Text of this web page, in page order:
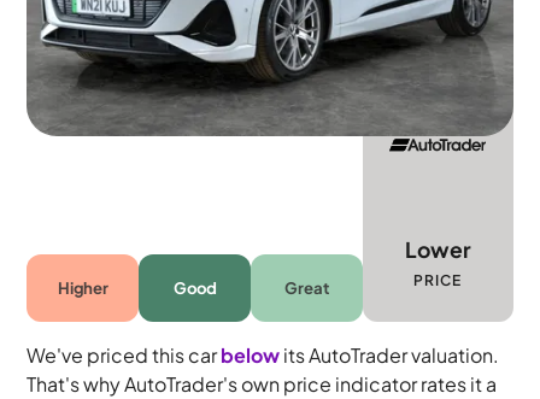
Higher Good Great
Lower
PRICE
We've priced this carbelowits AutoTrader valuation.
That's why AutoTrader's own price indicator rates it a